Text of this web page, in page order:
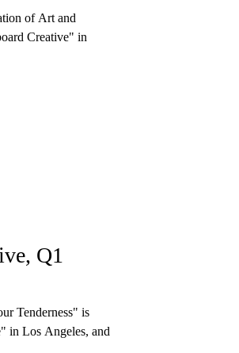
of Art and
Creative" in
Q1
Tenderness" is
in Los Angeles, and